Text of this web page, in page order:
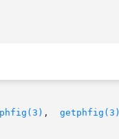
, getphfig(3)